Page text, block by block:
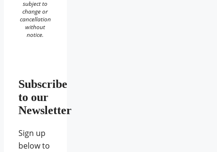
subject to
change or
cancellation
without
notice.
Subscribe
to our
Newsletter
Sign up
below to